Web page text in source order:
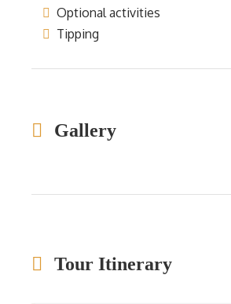
Optional activities
Tipping
Gallery
Tour Itinerary